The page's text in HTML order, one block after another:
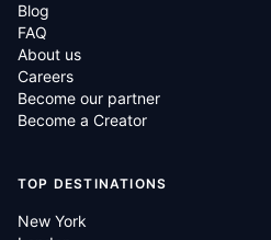
Blog
FAQ
About us
Careers
Become our partner
Become a Creator
TOP DESTINATIONS
New York